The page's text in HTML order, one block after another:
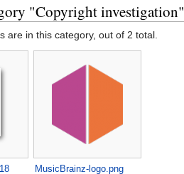
"Copyright investigation"
are in this category, out of 2 total.
MusicBrainz-logo.png